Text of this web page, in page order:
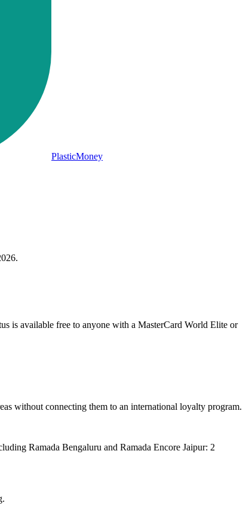
PlasticMoney
is available free to anyone with a MasterCard World Elite or
without connecting them to an international loyalty program.
Ramada Bengaluru and Ramada Encore Jaipur: 2